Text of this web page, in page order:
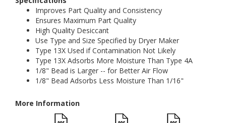
Improves Part Quality and Consistency
Ensures Maximum Part Quality
High Quality Desiccant
Use Type and Size Specified by Dryer Maker
Type 13X Used if Contamination Not Likely
Type 13X Adsorbs More Moisture Than Type 4A
1/8" Bead is Larger -- for Better Air Flow
1/8" Bead Adsorbs Less Moisture Than 1/16"
More Information